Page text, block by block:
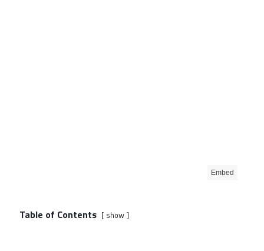
Embed
Table of Contents show